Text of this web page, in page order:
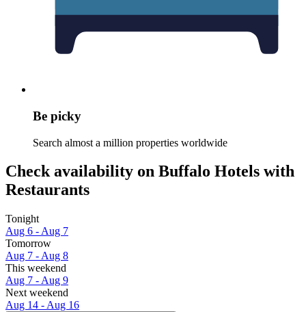
Be picky
Search almost a million properties worldwide
Check availability on Buffalo Hotels with
Restaurants
Tonight
Aug 6 - Aug 7
Tomorrow
Aug 7 - Aug 8
This weekend
Aug 7 - Aug 9
Next weekend
Aug 14 - Aug 16